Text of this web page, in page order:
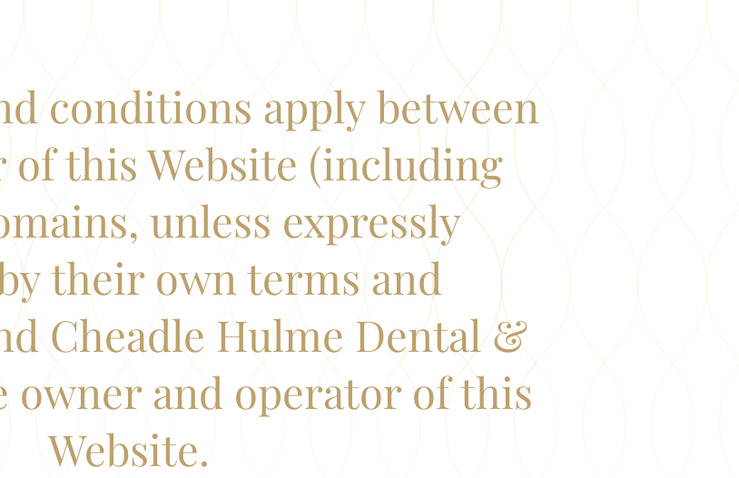
conditions apply between
of this Website (including
unless expressly
their own terms and
Cheadle Hulme Dental &
owner and operator of this
Website.